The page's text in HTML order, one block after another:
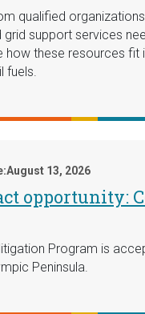
qualified
support services
these resources
fuels.
August 13, 2026
opportunity:
Program is
Peninsula.